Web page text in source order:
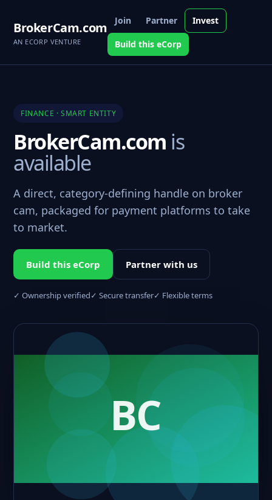
BrokerCam.com
AN ECORP VENTURE
Join Partner Invest
Build this eCorp
FINANCE · SMART ENTITY
BrokerCam.com is
available
A direct, category-defining handle on broker
cam, packaged for payment platforms to take
to market.
Build this eCorp Partner with us
✓ Ownership verified✓ Secure transfer✓ Flexible terms